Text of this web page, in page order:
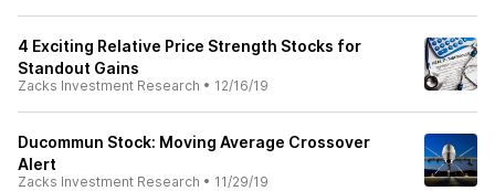
4 Exciting Relative Price Strength Stocks for
Standout Gains
Zacks Investment Research • 12/16/19
Ducommun Stock: Moving Average Crossover
Alert
Zacks Investment Research • 11/29/19